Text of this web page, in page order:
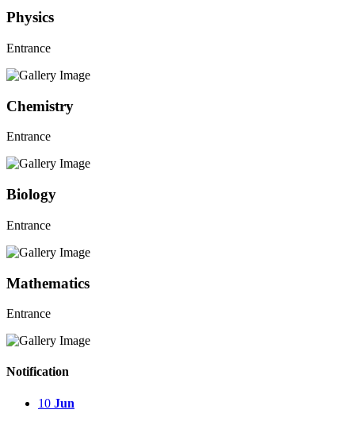
Physics
Entrance
Chemistry
Entrance
Biology
Entrance
Mathematics
Entrance
Notification
10 Jun